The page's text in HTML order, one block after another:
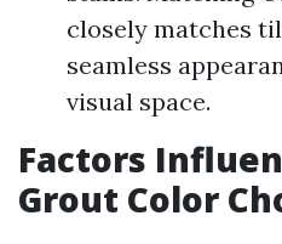
closely matches
seamless
visual space.
Factors
Grout Color